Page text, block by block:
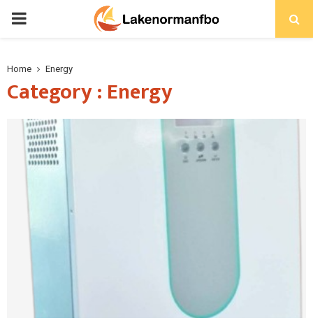
PRIMARY
Home Energy
Category : Energy